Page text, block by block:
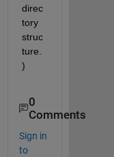
direc
tory
struc
ture.
)
0
Comments
Sign in
to